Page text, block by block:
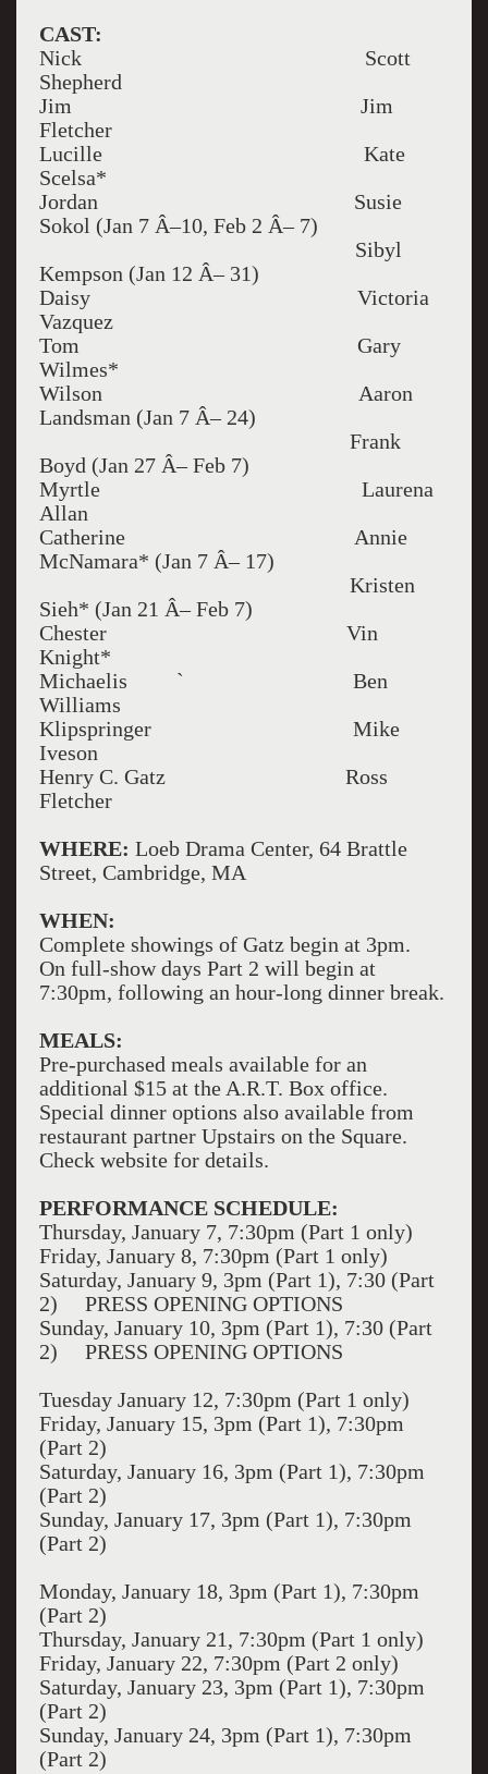
CAST:
Nick Scott
Shepherd
Jim Jim
Fletcher
Lucille Kate
Scelsa*
Jordan Susie
Sokol (Jan 7 Â–10, Feb 2 Â– 7)
Sibyl
Kempson (Jan 12 Â– 31)
Daisy Victoria
Vazquez
Tom Gary
Wilmes*
Wilson Aaron
Landsman (Jan 7 Â– 24)
Frank
Boyd (Jan 27 Â– Feb 7)
Myrtle Laurena
Allan
Catherine Annie
McNamara* (Jan 7 Â– 17)
Kristen
Sieh* (Jan 21 Â– Feb 7)
Chester Vin
Knight*
Michaelis ` Ben
Williams
Klipspringer Mike
Iveson
Henry C. Gatz Ross
Fletcher
WHERE: Loeb Drama Center, 64 Brattle
Street, Cambridge, MA
WHEN:
Complete showings of Gatz begin at 3pm.
On full-show days Part 2 will begin at
7:30pm, following an hour-long dinner break.
MEALS:
Pre-purchased meals available for an
additional $15 at the A.R.T. Box office.
Special dinner options also available from
restaurant partner Upstairs on the Square.
Check website for details.
PERFORMANCE SCHEDULE:
Thursday, January 7, 7:30pm (Part 1 only)
Friday, January 8, 7:30pm (Part 1 only)
Saturday, January 9, 3pm (Part 1), 7:30 (Part
2) PRESS OPENING OPTIONS
Sunday, January 10, 3pm (Part 1), 7:30 (Part
2) PRESS OPENING OPTIONS
Tuesday January 12, 7:30pm (Part 1 only)
Friday, January 15, 3pm (Part 1), 7:30pm
(Part 2)
Saturday, January 16, 3pm (Part 1), 7:30pm
(Part 2)
Sunday, January 17, 3pm (Part 1), 7:30pm
(Part 2)
Monday, January 18, 3pm (Part 1), 7:30pm
(Part 2)
Thursday, January 21, 7:30pm (Part 1 only)
Friday, January 22, 7:30pm (Part 2 only)
Saturday, January 23, 3pm (Part 1), 7:30pm
(Part 2)
Sunday, January 24, 3pm (Part 1), 7:30pm
(Part 2)